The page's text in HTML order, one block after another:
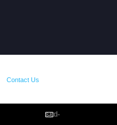
Contact Us
cpd-